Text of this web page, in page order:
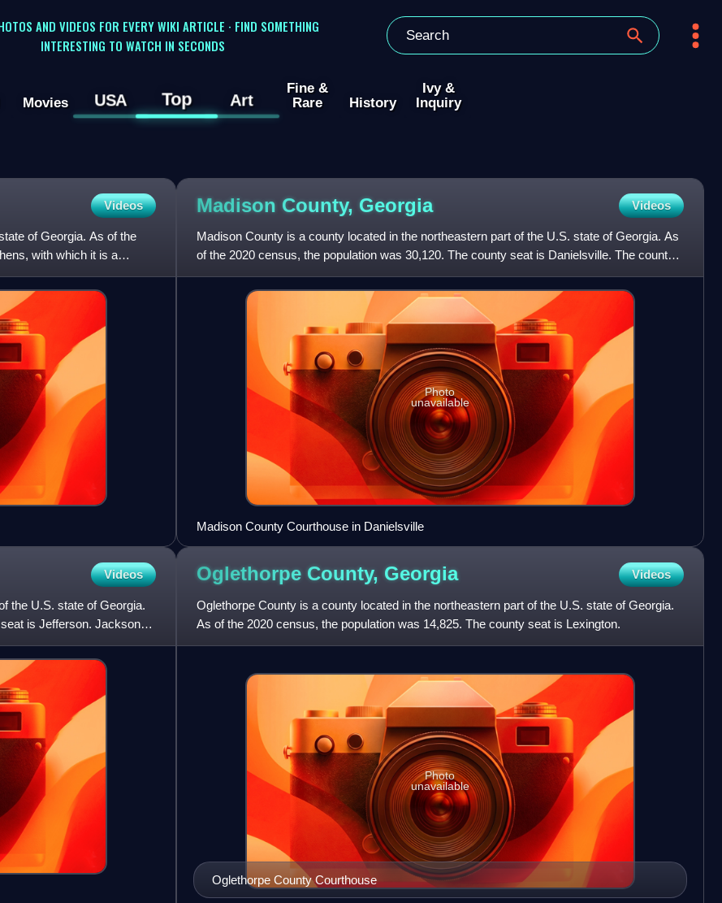
AND VIDEOS FOR EVERY WIKI ARTICLE · FIND SOMETHING
INTERESTING TO WATCH IN SECONDS
Movies USA Top Art
Fine &
Rare
History
Ivy &
Inquiry
Videos
of Georgia. As of the
with which it is a
Madison County, Georgia Videos
Madison County is a county located in the northeastern part of the U.S. state of Georgia. As
of the 2020 census, the population was 30,120. The county seat is Danielsville. The county
was created on D
Photo
unavailable
Madison County Courthouse in Danielsville
Videos
the U.S. state of Georgia.
is Jefferson. Jackson
Oglethorpe County, Georgia Videos
Oglethorpe County is a county located in the northeastern part of the U.S. state of Georgia.
As of the 2020 census, the population was 14,825. The county seat is Lexington.
Oglethorpe County Courthouse
Photo
unavailable